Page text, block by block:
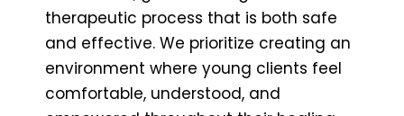
therapeutic process that is both safe
and effective. We prioritize creating an
environment where young clients feel
comfortable, understood, and